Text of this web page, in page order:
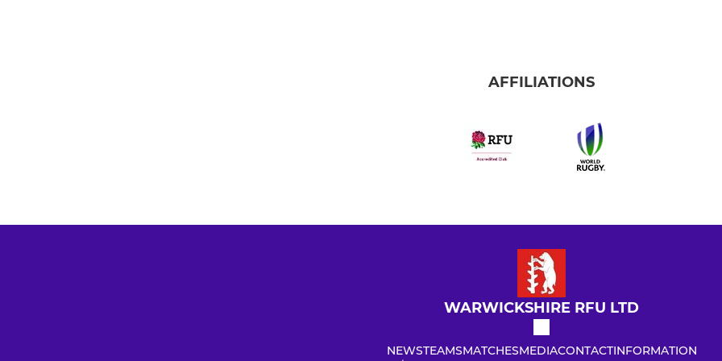
AFFILIATIONS
WARWICKSHIRE RFU LTD
NEWSTEAMSMATCHESMEDIACONTACTINFORMATION